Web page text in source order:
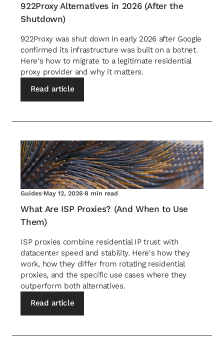
922Proxy Alternatives in 2026 (After the
Shutdown)
922Proxy was shut down in early 2026 after Google
confirmed its infrastructure was built on a botnet.
Here's how to migrate to a legitimate residential
proxy provider and why it matters.
Read article
Guides·May 12, 2026·8 min read
What Are ISP Proxies? (And When to Use
Them)
ISP proxies combine residential IP trust with
datacenter speed and stability. Here's how they
work, how they differ from rotating residential
proxies, and the specific use cases where they
outperform both alternatives.
Read article